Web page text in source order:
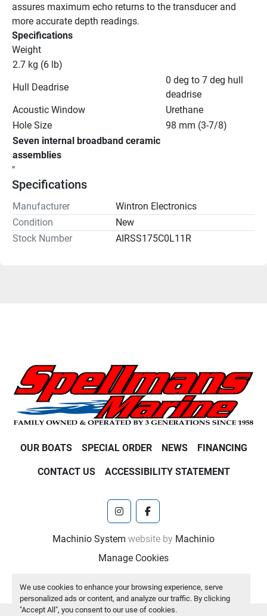
We use cookies to enhance your browsing experience, serve
personalized ads or content, and analyze our traffic. By clicking
"Accept All", you consent to our use of cookies.
assures maximum echo returns to the transducer and
more accurate depth readings.
Specifications
Weight
2.7 kg (6 lb)
Hull Deadrise
0 deg to 7 deg hull
deadrise
Acoustic Window
Urethane
Hole Size
98 mm (3-7/8)
Seven internal broadband ceramic
assemblies
"
Specifications
Manufacturer
Wintron Electronics
Condition
New
Stock Number
AIRSS175C0L11R
OUR BOATS SPECIAL ORDER NEWS FINANCING
CONTACT US ACCESSIBILITY STATEMENT
instagramfacebook
Machinio System website by Machinio
Manage Cookies